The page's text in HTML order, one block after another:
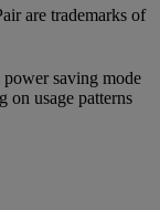
are trademarks of
saving mode
on usage patterns